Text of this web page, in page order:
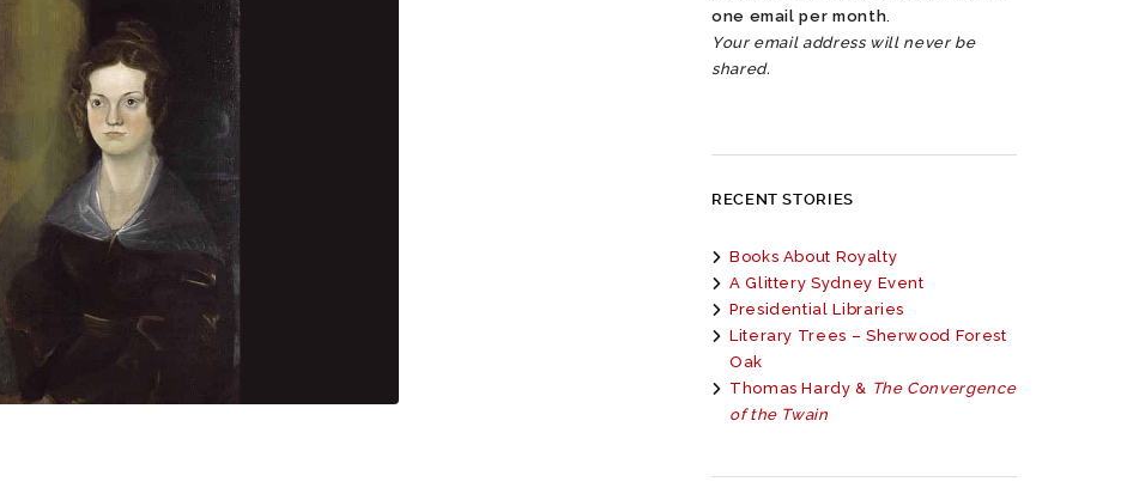
one email per month.
Your email address will never be
shared.
RECENT STORIES
Books About Royalty
A Glittery Sydney Event
Presidential Libraries
Literary Trees – Sherwood Forest
Oak
Thomas Hardy & The Convergence
of the Twain